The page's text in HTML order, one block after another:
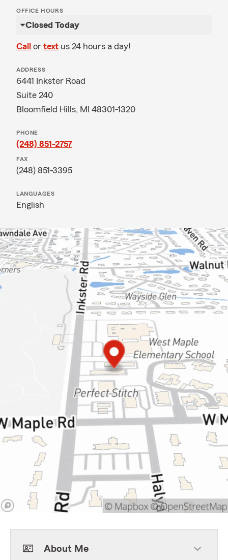
OFFICE HOURS
Closed Today
Call or text us 24 hours a day!
ADDRESS
6441 Inkster Road
Suite 240
Bloomfield Hills, MI 48301-1320
PHONE
(248) 851-2757
FAX
(248) 851-3395
LANGUAGES
English
About Me